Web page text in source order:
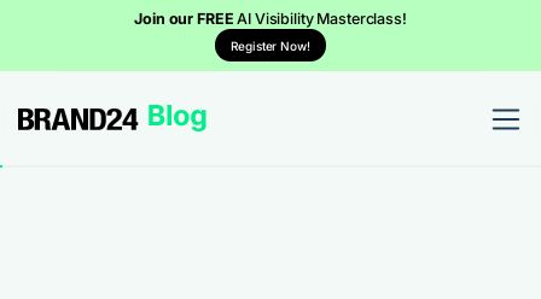
Join our FREEAI Visibility Masterclass!
Register Now!